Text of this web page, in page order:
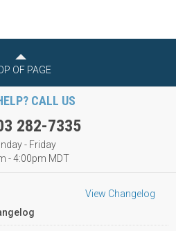
OF PAGE
CALL US
282-7335
- Friday
- 4:00pm MDT
View Changelog